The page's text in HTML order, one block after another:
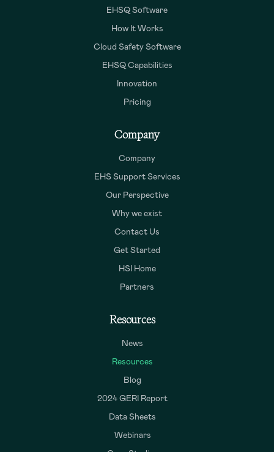
EHSQ Software
How It Works
Cloud Safety Software
EHSQ Capabilities
Innovation
Pricing
Company
Company
EHS Support Services
Our Perspective
Why we exist
Contact Us
Get Started
HSI Home
Partners
Resources
News
Resources
Blog
2024 GERI Report
Data Sheets
Webinars